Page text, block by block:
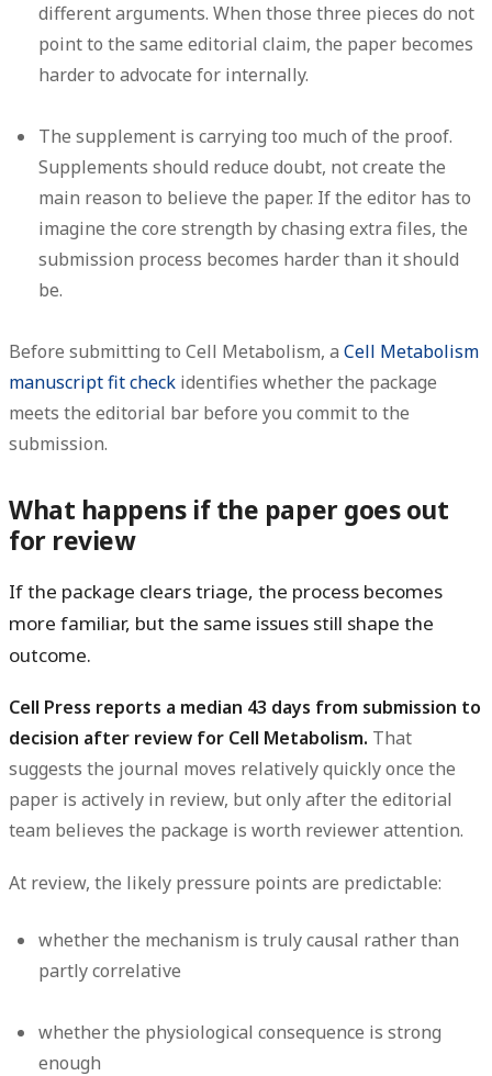
different arguments. When those three pieces do not
point to the same editorial claim, the paper becomes
harder to advocate for internally.
The supplement is carrying too much of the proof.
Supplements should reduce doubt, not create the
main reason to believe the paper. If the editor has to
imagine the core strength by chasing extra files, the
submission process becomes harder than it should
be.
Before submitting to Cell Metabolism, a Cell Metabolism
manuscript fit check identifies whether the package
meets the editorial bar before you commit to the
submission.
What happens if the paper goes out
for review
If the package clears triage, the process becomes
more familiar, but the same issues still shape the
outcome.
Cell Press reports a median 43 days from submission to
decision after review for Cell Metabolism. That
suggests the journal moves relatively quickly once the
paper is actively in review, but only after the editorial
team believes the package is worth reviewer attention.
At review, the likely pressure points are predictable:
whether the mechanism is truly causal rather than
partly correlative
whether the physiological consequence is strong
enough